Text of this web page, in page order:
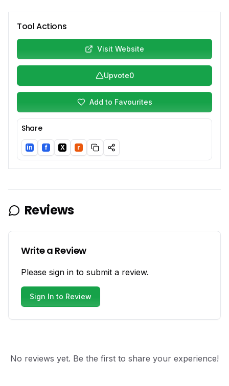
Tool Actions
Visit Website
Upvote0
Add to Favourites
Share
LinkedIn
in Facebook
f Twitter/X
X Reddit
r
Reviews
Write a Review
Please sign in to submit a review.
Sign In to Review
No reviews yet. Be the first to share your experience!